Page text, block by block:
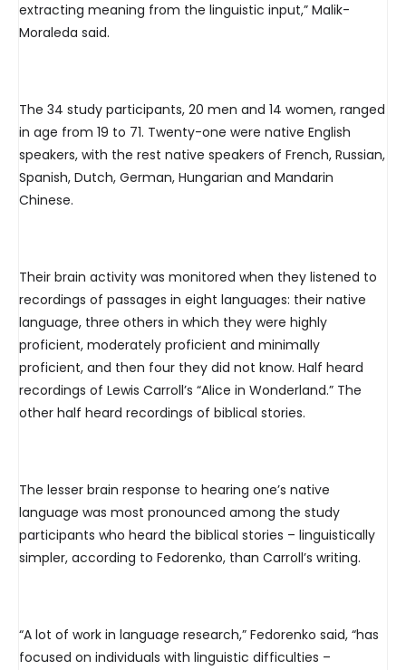
extracting meaning from the linguistic input,” Malik-
Moraleda said.
The 34 study participants, 20 men and 14 women, ranged
in age from 19 to 71. Twenty-one were native English
speakers, with the rest native speakers of French, Russian,
Spanish, Dutch, German, Hungarian and Mandarin
Chinese.
Their brain activity was monitored when they listened to
recordings of passages in eight languages: their native
language, three others in which they were highly
proficient, moderately proficient and minimally
proficient, and then four they did not know. Half heard
recordings of Lewis Carroll’s “Alice in Wonderland.” The
other half heard recordings of biblical stories.
The lesser brain response to hearing one’s native
language was most pronounced among the study
participants who heard the biblical stories – linguistically
simpler, according to Fedorenko, than Carroll’s writing.
“A lot of work in language research,” Fedorenko said, “has
focused on individuals with linguistic difficulties –